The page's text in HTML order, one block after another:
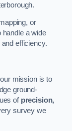
or
a wide
efficiency.
mission is to
ground-
of precision,
survey we